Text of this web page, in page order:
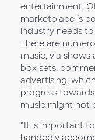
entertainment.
marketplace is
industry needs
There are
music, via
box sets,
advertising;
progress
music might not
“It is important
handedly